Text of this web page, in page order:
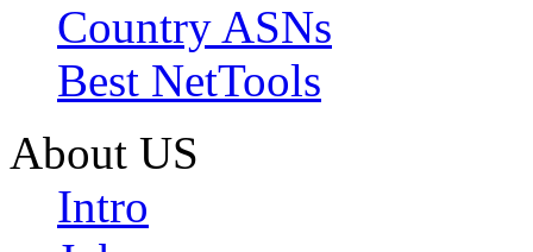
Country ASNs
Best NetTools
About US
Intro